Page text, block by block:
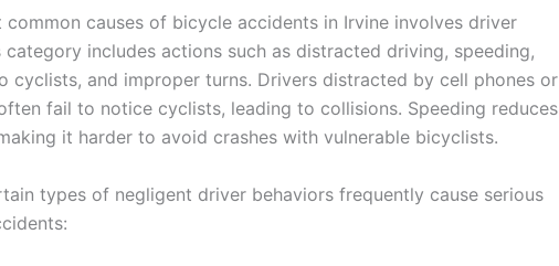
common causes of bicycle accidents in Irvine involves driver
category includes actions such as distracted driving, speeding,
cyclists, and improper turns. Drivers distracted by cell phones or
fail to notice cyclists, leading to collisions. Speeding reduces
it harder to avoid crashes with vulnerable bicyclists.
types of negligent driver behaviors frequently cause serious